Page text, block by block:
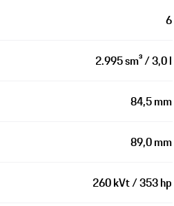
6
2.995 sm³ / 3,0 l
84,5 mm
89,0 mm
260 kVt / 353 hp